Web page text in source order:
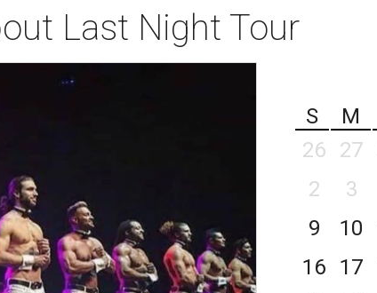
Last Night Tour
S
M
26
27
2
3
9
10
16
17